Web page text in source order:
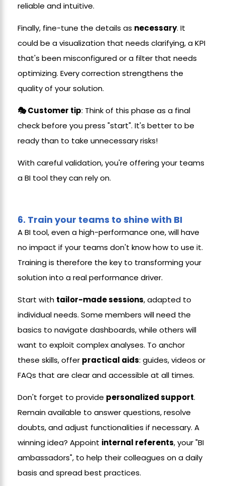
reliable and intuitive.
Finally, fine-tune the details as necessary. It
could be a visualization that needs clarifying, a KPI
that's been misconfigured or a filter that needs
optimizing. Every correction strengthens the
quality of your solution.
🎭 Customer tip: Think of this phase as a final
check before you press "start". It's better to be
ready than to take unnecessary risks!
With careful validation, you're offering your teams
a BI tool they can rely on.
6. Train your teams to shine with BI
A BI tool, even a high-performance one, will have
no impact if your teams don't know how to use it.
Training is therefore the key to transforming your
solution into a real performance driver.
Start with tailor-made sessions, adapted to
individual needs. Some members will need the
basics to navigate dashboards, while others will
want to exploit complex analyses. To anchor
these skills, offer practical aids: guides, videos or
FAQs that are clear and accessible at all times.
Don't forget to provide personalized support.
Remain available to answer questions, resolve
doubts, and adjust functionalities if necessary. A
winning idea? Appoint internal referents, your "BI
ambassadors", to help their colleagues on a daily
basis and spread best practices.